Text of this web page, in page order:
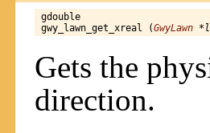
gdouble
gwy_lawn_get_xreal (GwyLawn
Gets the
direction.